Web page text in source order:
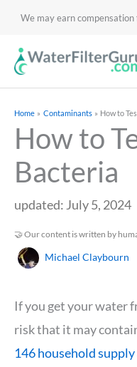
We may earn
Home Contaminants How to
How to
Bacteria
updated: July 5, 2024
🤝 Our content is written by
Michael Claybourn
If you get your water
risk that it may
146 household